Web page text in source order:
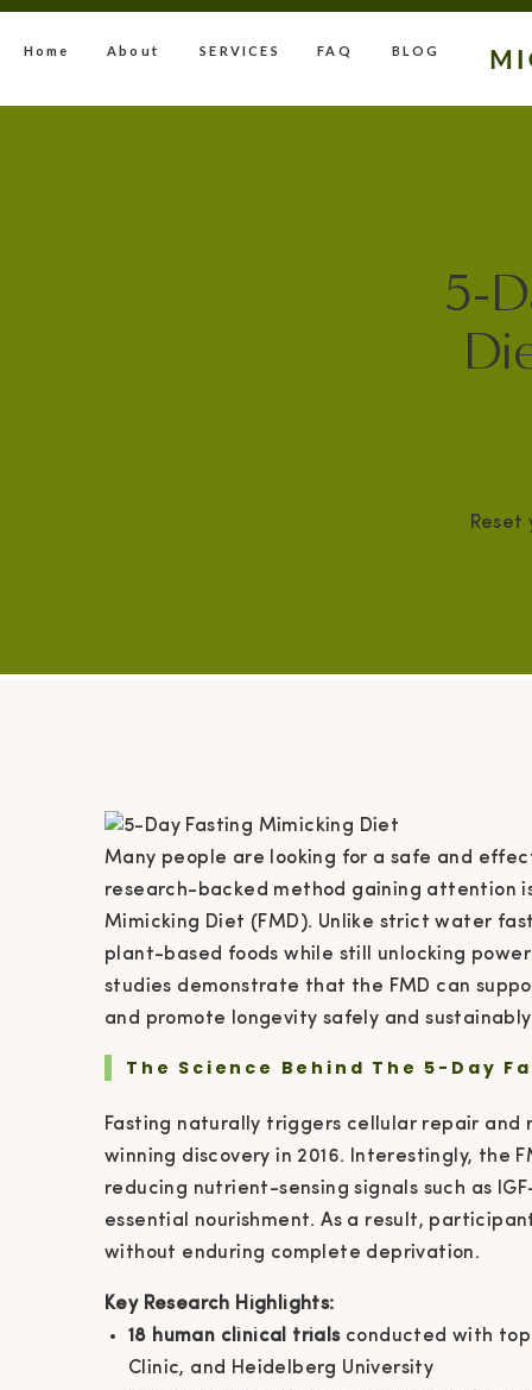
BLOG
About
Home SERVICES FAQ
5-
Reset
Many people are looking for a safe and
research-backed method gaining attention
Mimicking Diet (FMD). Unlike strict water
plant-based foods while still unlocking
studies demonstrate that the FMD can
and promote longevity safely and
The Science Behind The 5-Day
Fasting naturally triggers cellular repair and
winning discovery in 2016. Interestingly, the
reducing nutrient-sensing signals such as
essential nourishment. As a result,
without enduring complete deprivation.
Key Research Highlights:
18 human clinical trialsconducted with top
Clinic, and Heidelberg University